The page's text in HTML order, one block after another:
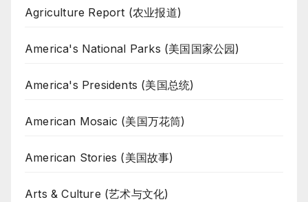
Agriculture Report (农业报道)
America's National Parks (美国国家公园)
America's Presidents (美国总统)
American Mosaic (美国万花筒)
American Stories (美国故事)
Arts & Culture (艺术与文化)